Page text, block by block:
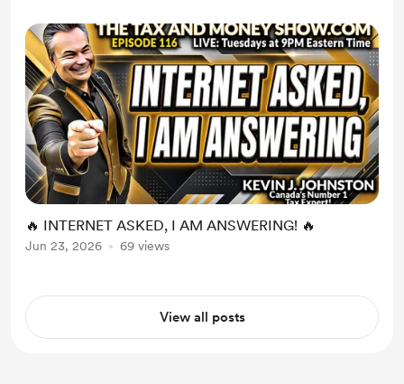
🔥 INTERNET ASKED, I AM ANSWERING! 🔥
Jun 23, 2026 69 views
View all posts